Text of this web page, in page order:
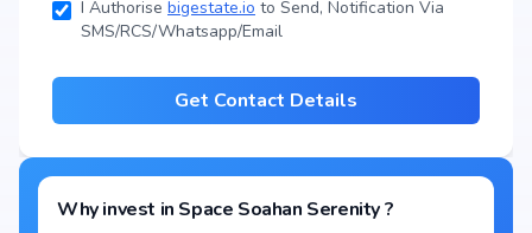
I Authorise bigestate.io to Send, Notification Via
SMS/RCS/Whatsapp/Email
Get Contact Details
Why invest in Space Soahan Serenity?